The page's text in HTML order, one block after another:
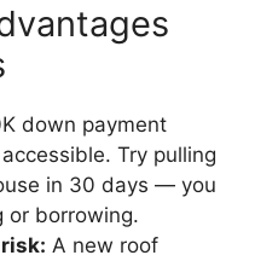
down payment
Try pulling
in 30 days — you
or borrowing.
A new roof